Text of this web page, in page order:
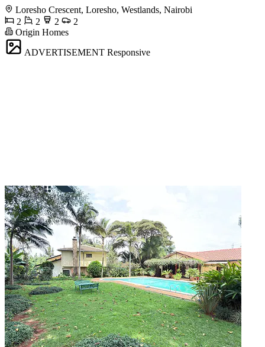
Loresho Crescent, Loresho, Westlands, Nairobi
2
2 2
2
Origin Homes
ADVERTISEMENT Responsive